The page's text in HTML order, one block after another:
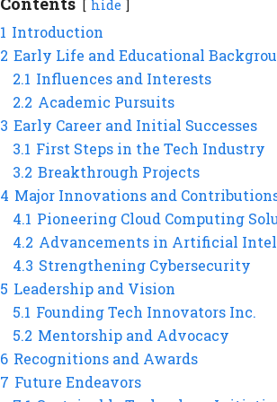
hide
1 Introduction
2 Early Life and Educational
2.1 Influences and Interests
2.2 Academic Pursuits
3 Early Career and Initial Successes
3.1 First Steps in the Tech Industry
3.2 Breakthrough Projects
4 Major Innovations and
4.1 Pioneering Cloud Computing
4.2 Advancements in Artificial
4.3 Strengthening Cybersecurity
5 Leadership and Vision
5.1 Founding Tech Innovators Inc.
5.2 Mentorship and Advocacy
6 Recognitions and Awards
7 Future Endeavors